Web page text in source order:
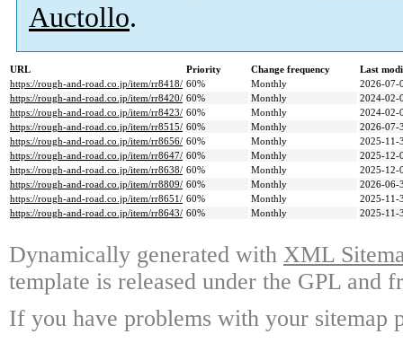
Auctollo.
URL Priority Change frequency
Last
https://rough-and-road.co.jp/item/rr8418/ 60% Monthly
2026-07-
https://rough-and-road.co.jp/item/rr8420/ 60% Monthly
2024-02-
https://rough-and-road.co.jp/item/rr8423/ 60% Monthly
2024-02-
https://rough-and-road.co.jp/item/rr8515/ 60% Monthly
2026-07-
https://rough-and-road.co.jp/item/rr8656/ 60% Monthly
2025-11-
https://rough-and-road.co.jp/item/rr8647/ 60% Monthly
2025-12-
https://rough-and-road.co.jp/item/rr8638/ 60% Monthly
2025-12-
https://rough-and-road.co.jp/item/rr8809/ 60% Monthly
2026-06-
https://rough-and-road.co.jp/item/rr8651/ 60% Monthly
2025-11-
https://rough-and-road.co.jp/item/rr8643/ 60% Monthly 2025-11-
Dynamically generated with XML
template is released under the GPL and
If you have problems with your sitemap